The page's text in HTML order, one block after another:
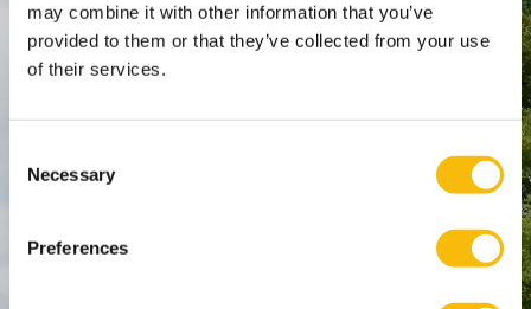
may combine it with other information that you’ve
provided to them or that they’ve collected from your use
of their services.
Selection
Necessary
Preferences
Breukelen:
Straatweg 25, 3621 BG Breukelen
Keizersgracht 285, 1016 ED A'dam
WTC Den Haag, 24e etage